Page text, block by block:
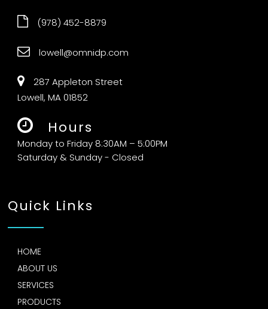
(978) 452-8879
lowell@omnidp.com
287 Appleton Street
Lowell, MA 01852
Hours
Monday to Friday 8:30AM – 5:00PM
Saturday & Sunday - Closed
Quick Links
HOME
ABOUT US
SERVICES
PRODUCTS